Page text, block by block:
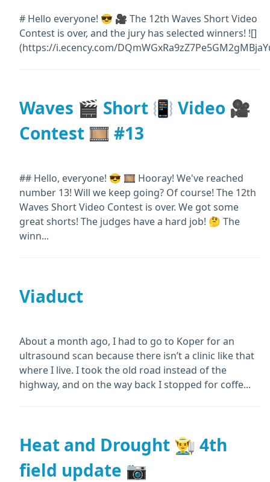
# Hello everyone! 😎 🎥 The 12th Waves Short Video
Contest is over, and the jury has selected winners! ![]
(https://i.ecency.com/
Waves 🎬 Short 📳 Video 🎥
Contest 🎞️ #13
## Hello, everyone! 😎 🎞️ Hooray! We've reached
number 13! Will we keep going? Of course! The 12th
Waves Short Video Contest is over. We got some
great shorts! The judges have a hard job! 🤔 The
winn...
Viaduct
About a month ago, I had to go to Koper for an
ultrasound scan because there isn’t a clinic like that
where I live. I took the old road instead of the
highway, and on the way back I stopped for coffe...
Heat and Drought 👨‍🌾 4th
field update 📷